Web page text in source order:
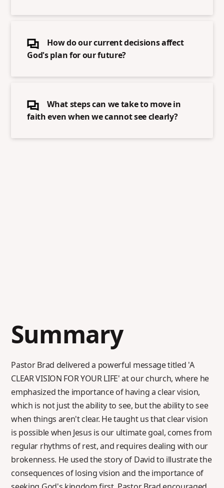
How do our current decisions affect
God's plan for our future?
What steps can we take to move in
faith even when we cannot see clearly?
Summary
Pastor Brad delivered a powerful message titled 'A
CLEAR VISION FOR YOUR LIFE' at our church, where he
emphasized the importance of having a clear vision,
which is not just the ability to see, but the ability to see
when things aren't clear. He taught us that clear vision
is possible when Jesus is our ultimate goal, comes from
regular rhythms of rest, and requires dealing with our
brokenness. He used the story of David to illustrate the
consequences of losing vision and the importance of